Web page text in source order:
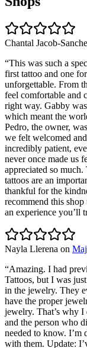
Chantal Jacob-
“This was such a
first tattoo and one
unforgettable. From
feel comfortable and
right way. Gabby
which meant the
Pedro, the owner,
we felt welcomed
incredibly patient,
never once made us
appreciated so
tattoos are an
thankful for the
recommend this
an experience you’ll
Nayla Llerena on
“Amazing. I had
Tattoos, but I was
in the jewelry. They
have the proper
jewelry. That’s why I
and the person who
needed to know. I’m
with them. Update: